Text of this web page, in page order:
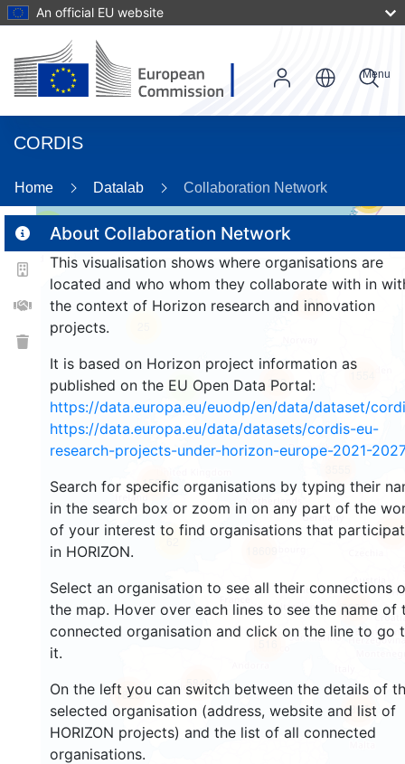
An official EU website
CORDIS
Menu
Home Datalab Collaboration Network
About Collaboration Network
This visualisation shows where organisations are
located and who whom they collaborate with in
the context of Horizon research and innovation
projects.
It is based on Horizon project information as
published on the EU Open Data Portal:
https://data.europa.eu/euodp/en/data/dataset/
https://data.europa.eu/data/datasets/cordis-eu-
research-projects-under-horizon-europe-2021-2027
Search for specific organisations by typing their
in the search box or zoom in on any part of the
of your interest to find organisations that
in HORIZON.
Select an organisation to see all their connections
the map. Hover over each lines to see the name of
connected organisation and click on the line to go
it.
On the left you can switch between the details of
selected organisation (address, website and list of
HORIZON projects) and the list of all connected
organisations.
9
161
262
897
1825
5840
62
1585
8933
2423
1554